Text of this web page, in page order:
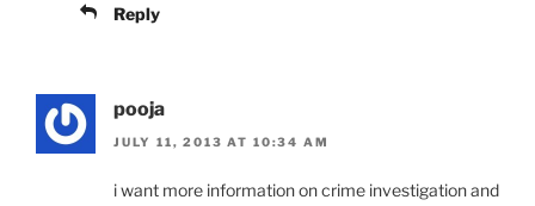
Reply
pooja
JULY 11, 2013 AT 10:34 AM
i want more information on crime investigation and